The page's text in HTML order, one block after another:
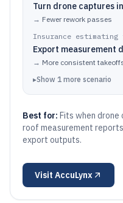
Turn drone captures
→ Fewer rework passes
Insurance estimating
Export measurement
→ More consistent
▸Show 1 more scenario
Best for: Fits when
roof measurement
export outputs.
Visit AccuLynx